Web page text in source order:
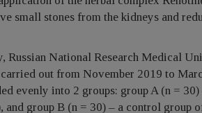
small stones from the kidneys and
National Research Medical
out from November 2019 to
evenly into 2 groups: group A (n =
group B (n = 30) – a control group